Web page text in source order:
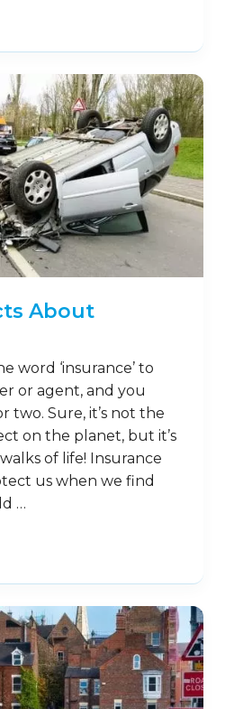
About
word ‘insurance’ to
or agent, and you
two. Sure, it’s not the
on the planet, but it’s
of life! Insurance
us when we find
…